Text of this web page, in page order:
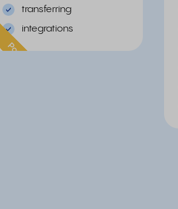
transferring
integrations
Popular